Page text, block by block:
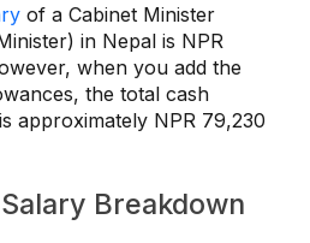
of a Cabinet Minister
in Nepal is NPR
when you add the
the total cash
approximately NPR 79,230
Breakdown